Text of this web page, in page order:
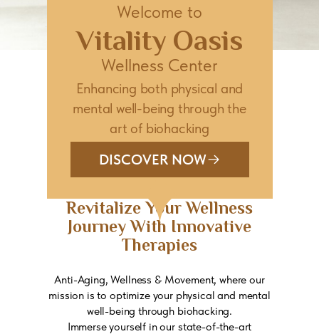
Welcome to
Vitality Oasis
Wellness Center
Enhancing both physical and
mental well-being through the
art of biohacking
DISCOVER NOW
Revitalize Your Wellness
Journey With Innovative
Therapies
Anti-Aging, Wellness & Movement, where our
mission is to optimize your physical and mental
well-being through biohacking.
Immerse yourself in our state-of-the-art